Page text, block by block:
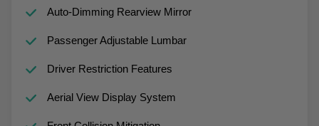
Auto-Dimming Rearview Mirror
Passenger Adjustable Lumbar
Driver Restriction Features
Aerial View Display System